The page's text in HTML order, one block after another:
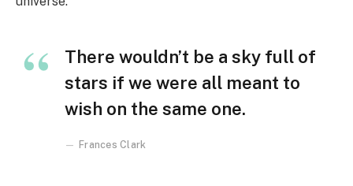
There wouldn’t be a sky full of
stars if we were all meant to
wish on the same one.
Frances Clark